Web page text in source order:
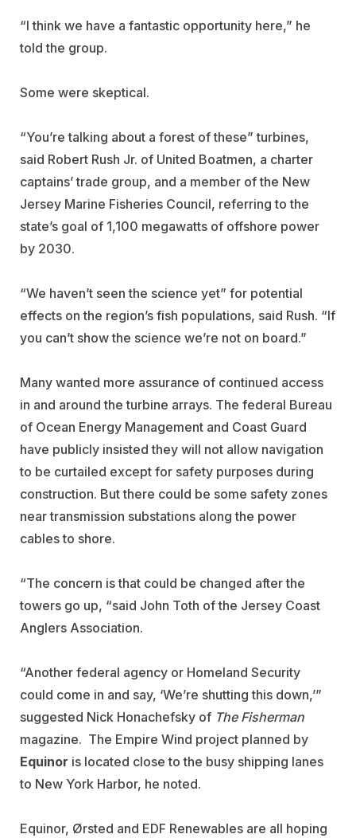
“I think we have a fantastic opportunity here,” he
told the group.
Some were skeptical.
“You’re talking about a forest of these” turbines,
said Robert Rush Jr. of United Boatmen, a charter
captains’ trade group, and a member of the New
Jersey Marine Fisheries Council, referring to the
state’s goal of 1,100 megawatts of offshore power
by 2030.
“We haven’t seen the science yet” for potential
effects on the region’s fish populations, said Rush. “If
you can’t show the science we’re not on board.”
Many wanted more assurance of continued access
in and around the turbine arrays. The federal Bureau
of Ocean Energy Management and Coast Guard
have publicly insisted they will not allow navigation
to be curtailed except for safety purposes during
construction. But there could be some safety zones
near transmission substations along the power
cables to shore.
“The concern is that could be changed after the
towers go up, “said John Toth of the Jersey Coast
Anglers Association.
“Another federal agency or Homeland Security
could come in and say, ‘We’re shutting this down,’”
suggested Nick Honachefsky of The Fisherman
magazine. The Empire Wind project planned by
Equinor is located close to the busy shipping lanes
to New York Harbor, he noted.
Equinor, Ørsted and EDF Renewables are all hoping